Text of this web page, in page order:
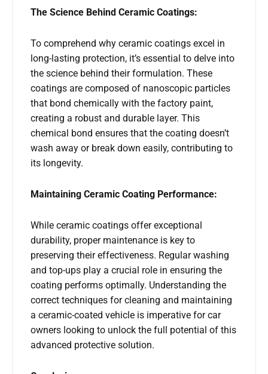
The Science Behind Ceramic Coatings:
To comprehend why ceramic coatings excel in
long-lasting protection, it’s essential to delve into
the science behind their formulation. These
coatings are composed of nanoscopic particles
that bond chemically with the factory paint,
creating a robust and durable layer. This
chemical bond ensures that the coating doesn’t
wash away or break down easily, contributing to
its longevity.
Maintaining Ceramic Coating Performance:
While ceramic coatings offer exceptional
durability, proper maintenance is key to
preserving their effectiveness. Regular washing
and top-ups play a crucial role in ensuring the
coating performs optimally. Understanding the
correct techniques for cleaning and maintaining
a ceramic-coated vehicle is imperative for car
owners looking to unlock the full potential of this
advanced protective solution.